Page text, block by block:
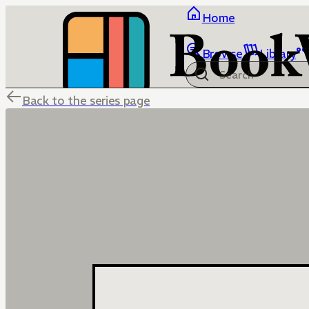
Home
Browse Library
Back to the series page